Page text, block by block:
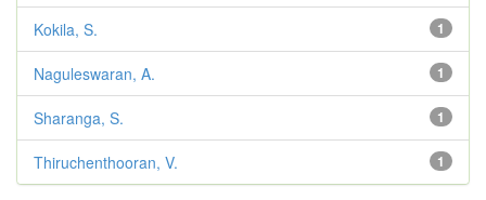
1
Kokila, S.
1
Naguleswaran, A.
1
Sharanga, S.
1
Thiruchenthooran, V.